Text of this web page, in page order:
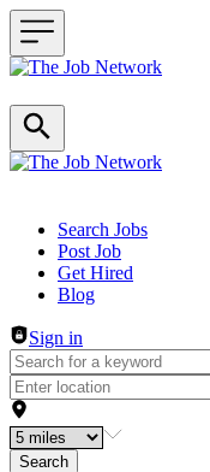
Header navigation
Search Jobs
Post Job
Get Hired
Blog
Sign in
Search